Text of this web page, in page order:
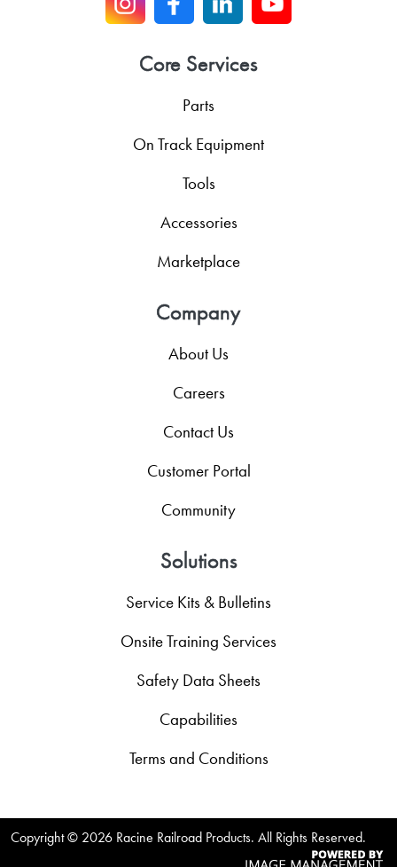
Core Services
Parts
On Track Equipment
Tools
Accessories
Marketplace
Company
About Us
Careers
Contact Us
Customer Portal
Community
Solutions
Service Kits & Bulletins
Onsite Training Services
Safety Data Sheets
Capabilities
Terms and Conditions
Copyright © 2026 Racine Railroad Products. All Rights Reserved.